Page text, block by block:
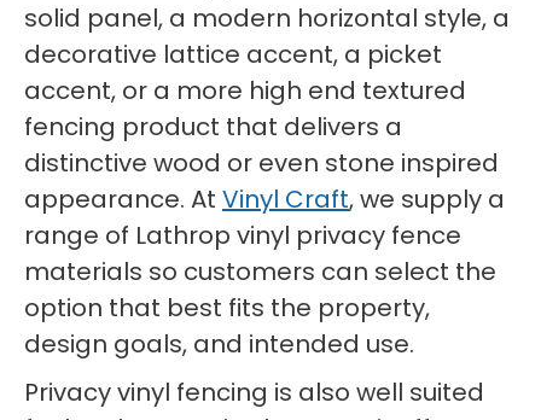
solid panel, a modern horizontal style, a
decorative lattice accent, a picket
accent, or a more high end textured
fencing product that delivers a
distinctive wood or even stone inspired
appearance. At Vinyl Craft, we supply a
range of Lathrop vinyl privacy fence
materials so customers can select the
option that best fits the property,
design goals, and intended use.
Privacy vinyl fencing is also well suited